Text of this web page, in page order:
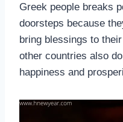
Greek people breaks
doorsteps because
bring blessings to
other countries also
happiness and